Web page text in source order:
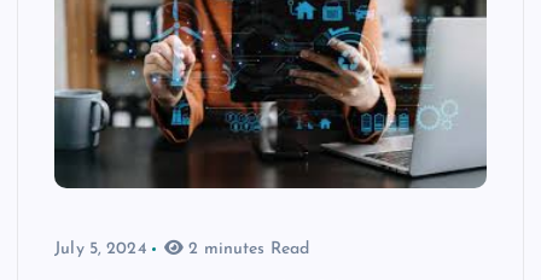
July 5, 2024 2 minutes Read